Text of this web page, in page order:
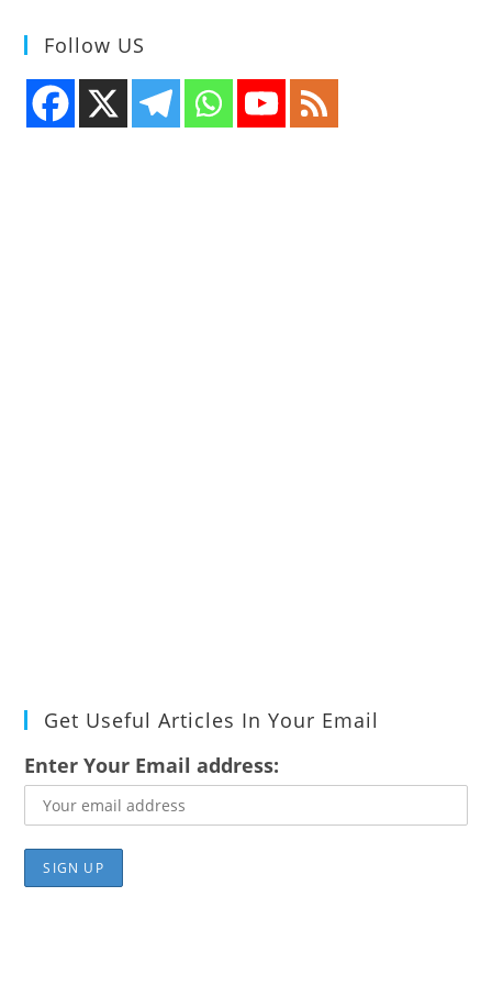
Follow US
Get Useful Articles In Your Email
Enter Your Email address: